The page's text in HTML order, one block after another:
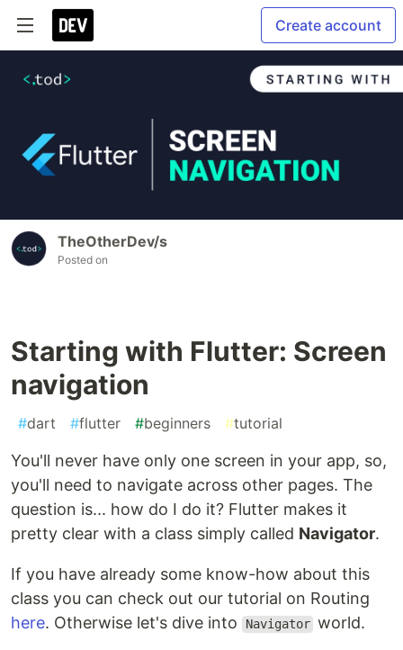
Create account
TheOtherDev/s
Posted on
Starting with Flutter: Screen
navigation
#dart #flutter #beginners #tutorial
You'll never have only one screen in your app, so,
you'll need to navigate across other pages. The
question is... how do I do it? Flutter makes it
pretty clear with a class simply called Navigator.
If you have already some know-how about this
class you can check out our tutorial on Routing
here. Otherwise let's dive into Navigator world.